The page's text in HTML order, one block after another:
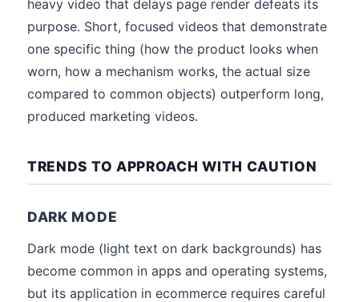
heavy video that delays page render defeats its
purpose. Short, focused videos that demonstrate
one specific thing (how the product looks when
worn, how a mechanism works, the actual size
compared to common objects) outperform long,
produced marketing videos.
TRENDS TO APPROACH WITH CAUTION
DARK MODE
Dark mode (light text on dark backgrounds) has
become common in apps and operating systems,
but its application in ecommerce requires careful